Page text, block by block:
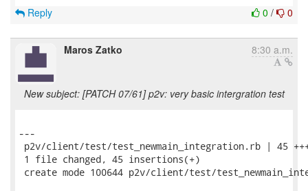
0 / 0
Reply
Maros Zatko 8:30 a.m.
New subject: [PATCH 07/61] p2v: very basic intergration test
---
p2v/client/test/test_newmain_integration.rb | 45
1 file changed, 45 insertions(+)
create mode 100644 p2v/client/test/